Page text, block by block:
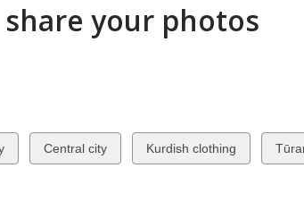
your photos
View
all
Central city
View
all
Kurdish clothing
View
all